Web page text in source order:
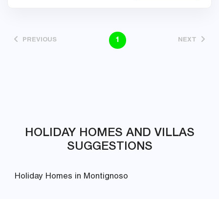
PREVIOUS 1 NEXT
HOLIDAY HOMES AND VILLAS
SUGGESTIONS
Holiday Homes in Montignoso